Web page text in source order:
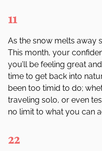
11
As the snow melts away
This month, your
you’ll be feeling great
time to get back into
been too timid to do;
traveling solo, or even
no limit to what you can
22